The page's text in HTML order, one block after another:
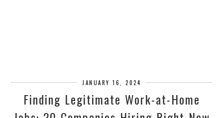
JANUARY 16, 2024
Finding Legitimate Work-at-Home